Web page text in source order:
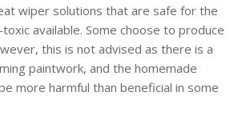
wiper solutions that are safe for the
available. Some choose to produce
this is not advised as there is a
paintwork, and the homemade
more harmful than beneficial in some